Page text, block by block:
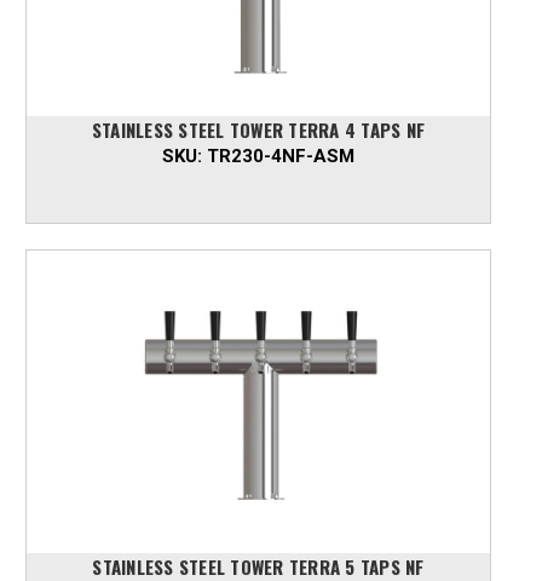
STAINLESS STEEL TOWER TERRA 4 TAPS NF
SKU: TR230-4NF-ASM
STAINLESS STEEL TOWER TERRA 5 TAPS NF